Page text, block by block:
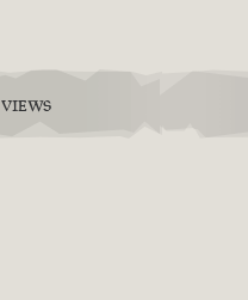
VIEWS